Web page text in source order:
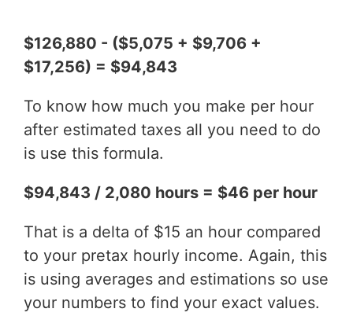
$126,880 - ($5,075 + $9,706 +
$17,256) = $94,843
To know how much you make per hour
after estimated taxes all you need to do
is use this formula.
$94,843 / 2,080 hours = $46 per hour
That is a delta of $15 an hour compared
to your pretax hourly income. Again, this
is using averages and estimations so use
your numbers to find your exact values.